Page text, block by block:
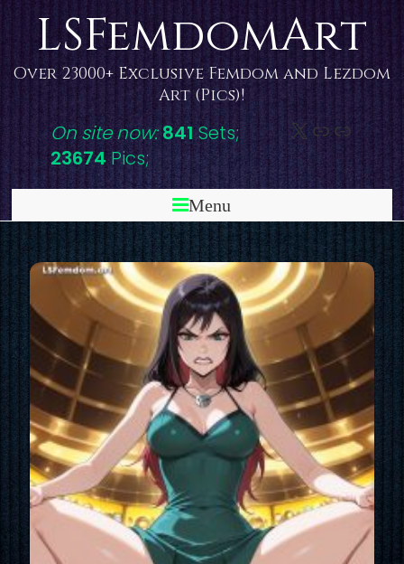
contentLSFemdomArt
Over 23000+ Exclusive Femdom and Lezdom
Art (Pics)!
X Link
On site now: 841Sets;
23674 Pics;
Menu